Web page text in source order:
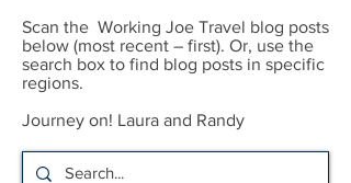
Scan the Working Joe Travel blog posts
below (most recent – first). Or, use the
search box to find blog posts in specific
regions.
Journey on! Laura and Randy